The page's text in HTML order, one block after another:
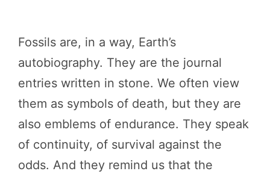
Fossils are, in a way, Earth’s
autobiography. They are the journal
entries written in stone. We often view
them as symbols of death, but they are
also emblems of endurance. They speak
of continuity, of survival against the
odds. And they remind us that the